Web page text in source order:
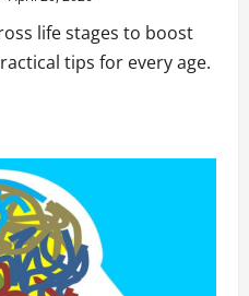
life stages to boost
tips for every age.